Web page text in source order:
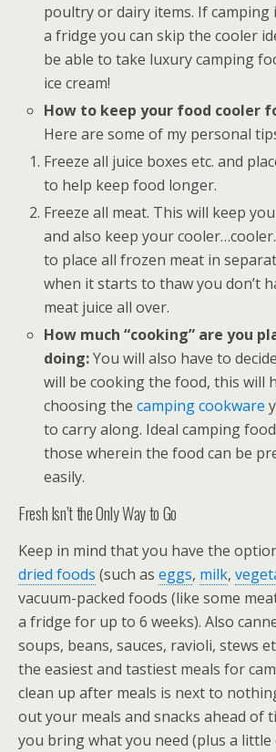
poultry or dairy items. If camping
a fridge you can skip the cooler
be able to take luxury camping
ice cream!
How to keep your food cooler
Here are some of my personal
Freeze all juice boxes etc. and
to help keep food longer.
Freeze all meat. This will keep
and also keep your
to place all frozen meat in
when it starts to thaw you don’t
meat juice all over.
How much “cooking” are you
doing:You will also have to
will be cooking the food, this will
choosing thecamping cookware
to carry along. Ideal camping
those wherein the food can be
easily.
Fresh Isn’t the Only Way to Go
Keep in mind that you have the
dried foods (such as eggs, milk,
vacuum-packed foods (like some
a fridge for up to 6 weeks). Also
soups, beans, sauces, ravioli, stews
the easiest and tastiest meals for
clean up after meals is next to
out your meals and snacks ahead of
you bring what you need (plus a little